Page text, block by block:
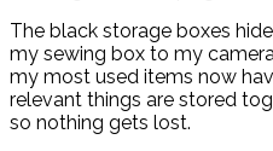
The black storage boxes
my sewing box to my
my most used items now
relevant things are stored
so nothing gets lost.